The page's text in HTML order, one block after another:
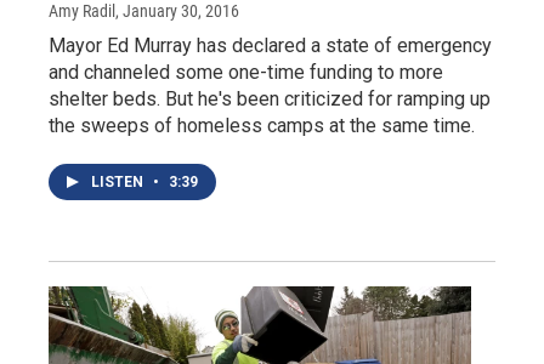
Amy Radil , January 30, 2016
Mayor Ed Murray has declared a state of emergency
and channeled some one-time funding to more
shelter beds. But he's been criticized for ramping up
the sweeps of homeless camps at the same time.
LISTEN • 3:39